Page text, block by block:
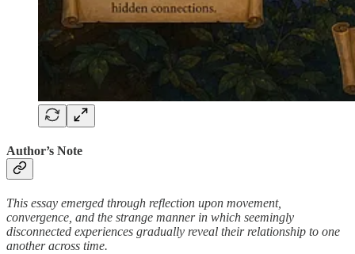
Author’s Note
This essay emerged through reflection upon movement,
convergence, and the strange manner in which seemingly
disconnected experiences gradually reveal their relationship to one
another across time.